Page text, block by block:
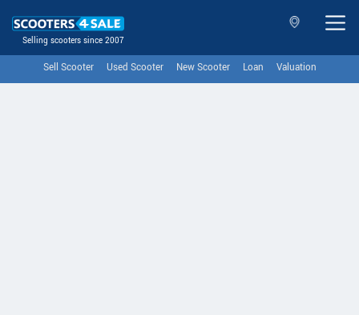
Selling scooters since 2007
Sell Scooter Used Scooter New Scooter Loan Valuation